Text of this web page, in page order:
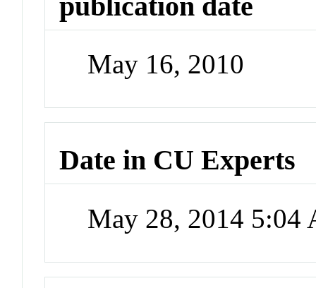
May 16, 2010
Date in CU Experts
May 28, 2014 5:04